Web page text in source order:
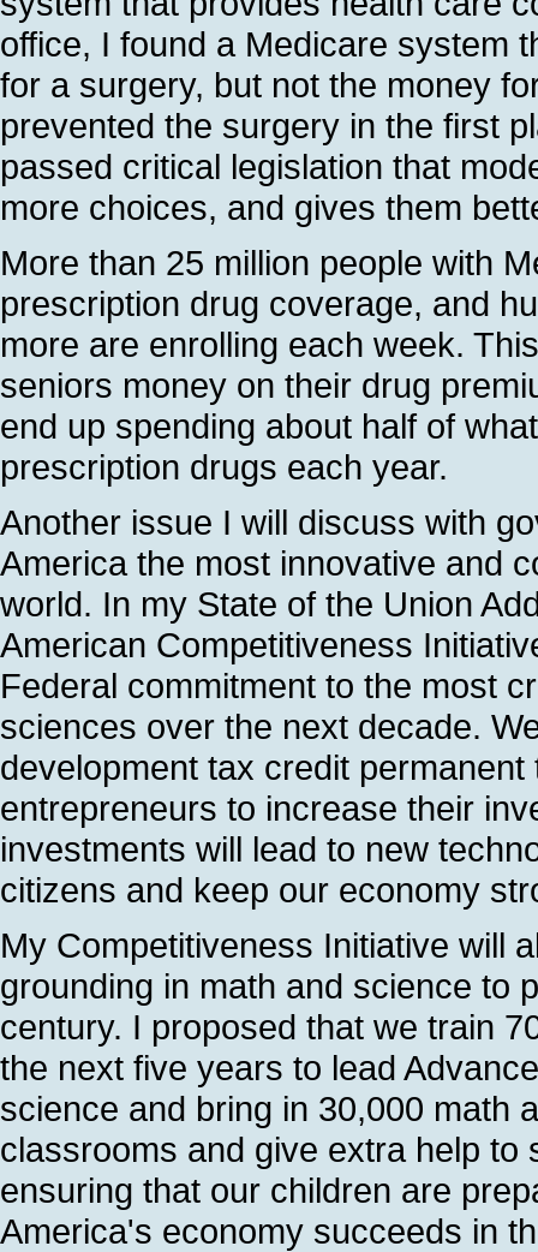
office, I found a Medicare system
for a surgery, but not the money
prevented the surgery in the first
passed critical legislation that
more choices, and gives them
More than 25 million people with
prescription drug coverage, and
more are enrolling each week.
seniors money on their drug
end up spending about half of
prescription drugs each year.
Another issue I will discuss with
America the most innovative and
world. In my State of the Union
American Competitiveness
Federal commitment to the most
sciences over the next decade.
development tax credit
entrepreneurs to increase their
investments will lead to new
citizens and keep our economy
My Competitiveness Initiative will
grounding in math and science to
century. I proposed that we train
the next five years to lead
science and bring in 30,000 math
classrooms and give extra help
ensuring that our children are
America's economy succeeds in